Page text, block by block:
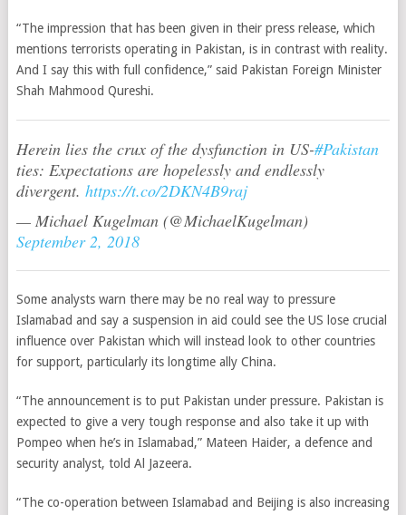
“The impression that has been given in their press release, which
mentions terrorists operating in Pakistan, is in contrast with reality.
And I say this with full confidence,” said Pakistan Foreign Minister
Shah Mahmood Qureshi.
Herein lies the crux of the dysfunction in US-#Pakistan
ties: Expectations are hopelessly and endlessly
divergent. https://t.co/2DKN4B9raj
— Michael Kugelman (@MichaelKugelman)
September 2, 2018
Some analysts warn there may be no real way to pressure
Islamabad and say a suspension in aid could see the US lose crucial
influence over Pakistan which will instead look to other countries
for support, particularly its longtime ally China.
“The announcement is to put Pakistan under pressure. Pakistan is
expected to give a very tough response and also take it up with
Pompeo when he’s in Islamabad,” Mateen Haider, a defence and
security analyst, told Al Jazeera.
“The co-operation between Islamabad and Beijing is also increasing